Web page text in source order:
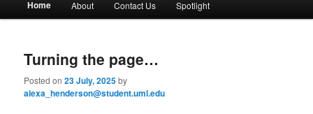
Skip
primary
content
Skip
secondary
content
Home About Contact Us Spotlight
Turning the page…
Posted on23 July, 2025by
alexa_henderson@student.uml.edu